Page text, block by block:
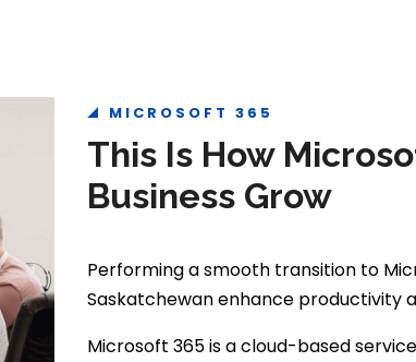
MICROSOFT 365
This Is How
Business Grow
Performing a smooth transition to
Saskatchewan enhance productivity
Microsoft 365 is a cloud-based